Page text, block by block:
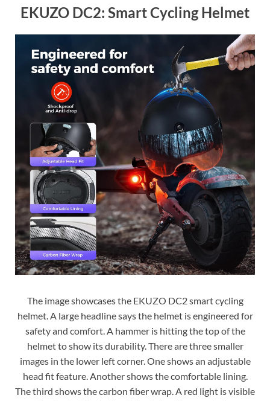
EKUZO DC2: Smart Cycling Helmet
The image showcases the EKUZO DC2 smart cycling
helmet. A large headline says the helmet is engineered for
safety and comfort. A hammer is hitting the top of the
helmet to show its durability. There are three smaller
images in the lower left corner. One shows an adjustable
head fit feature. Another shows the comfortable lining.
The third shows the carbon fiber wrap. A red light is visible